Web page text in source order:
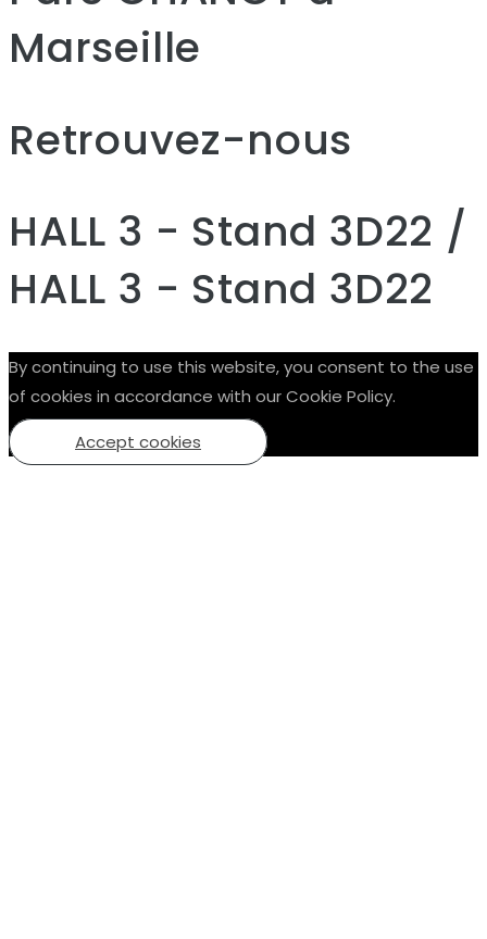
Marseille
Retrouvez-nous
HALL 3 - Stand 3D22 /
HALL 3 - Stand 3D22
By continuing to use this website, you consent to the use
of cookies in accordance with our Cookie Policy.
Accept cookies